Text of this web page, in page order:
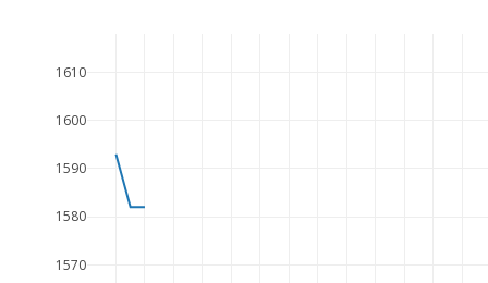
1570
1580
1590
1600
1610